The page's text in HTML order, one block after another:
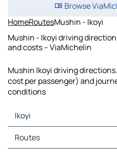
Browse
HomeRoutesMushin - Ikoyi
Mushin - Ikoyi driving
and costs – ViaMichelin
Mushin Ikoyi driving
cost per passenger) and
conditions
Ikoyi
Ikoyi Maps
Ikoyi Traffic
Routes